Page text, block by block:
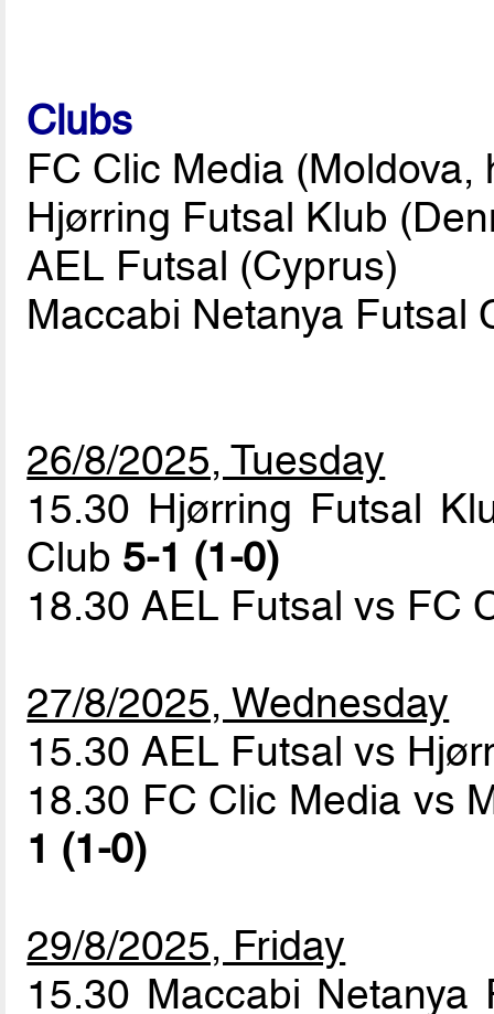
Clubs
FC Clic Media (Moldova,
Hjørring Futsal Klub
AEL Futsal (Cyprus)
Maccabi Netanya Futsal
26/8/2025, Tuesday
15.30 Hjørring Futsal
Club 5-1 (1-0)
18.30 AEL Futsal vs FC
27/8/2025, Wednesday
15.30 AEL Futsal vs
18.30 FC Clic Media vs
1 (1-0)
29/8/2025, Friday
15.30 Maccabi